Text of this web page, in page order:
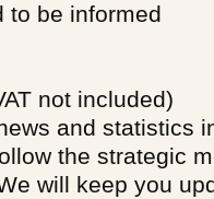
to be informed
not included)
and statistics
the strategic
will keep you